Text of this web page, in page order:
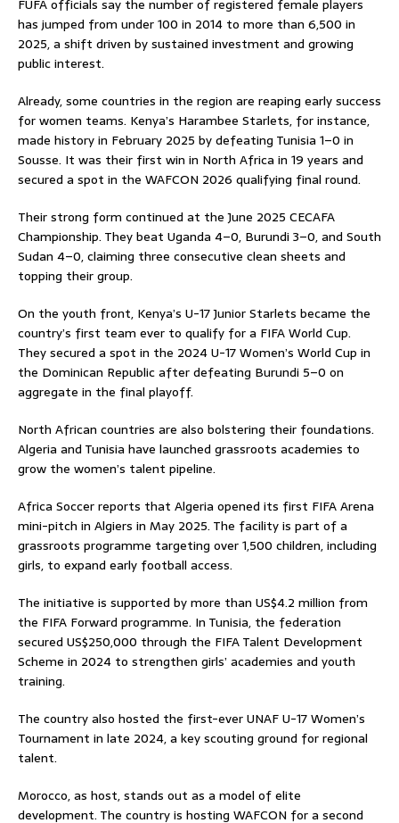
FUFA officials say the number of registered female players
has jumped from under 100 in 2014 to more than 6,500 in
2025, a shift driven by sustained investment and growing
public interest.
Already, some countries in the region are reaping early success
for women teams. Kenya’s Harambee Starlets, for instance,
made history in February 2025 by defeating Tunisia 1–0 in
Sousse. It was their first win in North Africa in 19 years and
secured a spot in the WAFCON 2026 qualifying final round.
Their strong form continued at the June 2025 CECAFA
Championship. They beat Uganda 4–0, Burundi 3–0, and South
Sudan 4–0, claiming three consecutive clean sheets and
topping their group.
On the youth front, Kenya’s U-17 Junior Starlets became the
country’s first team ever to qualify for a FIFA World Cup.
They secured a spot in the 2024 U-17 Women’s World Cup in
the Dominican Republic after defeating Burundi 5–0 on
aggregate in the final playoff.
North African countries are also bolstering their foundations.
Algeria and Tunisia have launched grassroots academies to
grow the women’s talent pipeline.
Africa Soccer reports that Algeria opened its first FIFA Arena
mini-pitch in Algiers in May 2025. The facility is part of a
grassroots programme targeting over 1,500 children, including
girls, to expand early football access.
The initiative is supported by more than US$4.2 million from
the FIFA Forward programme. In Tunisia, the federation
secured US$250,000 through the FIFA Talent Development
Scheme in 2024 to strengthen girls’ academies and youth
training.
The country also hosted the first-ever UNAF U-17 Women’s
Tournament in late 2024, a key scouting ground for regional
talent.
Morocco, as host, stands out as a model of elite
development. The country is hosting WAFCON for a second